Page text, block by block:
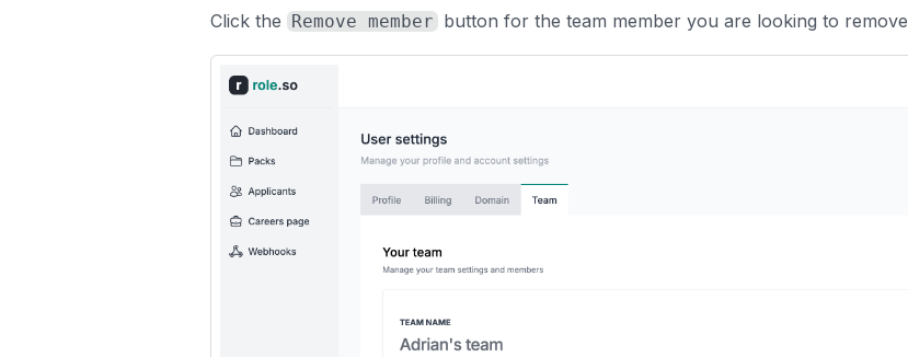
Click the Remove member button for the team member you are looking to remove